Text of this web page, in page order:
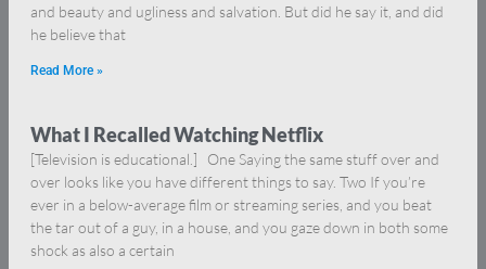
and beauty and ugliness and salvation. But did he say it, and did
he believe that
Read More »
What I Recalled Watching Netflix
[Television is educational.] One Saying the same stuff over and
over looks like you have different things to say. Two If you’re
ever in a below-average film or streaming series, and you beat
the tar out of a guy, in a house, and you gaze down in both some
shock as also a certain